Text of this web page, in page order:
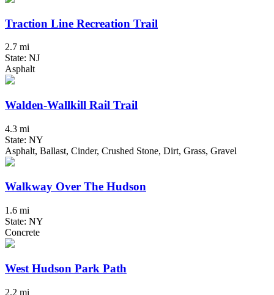
Traction Line Recreation Trail
2.7 mi
State: NJ
Asphalt
Walden-Wallkill Rail Trail
4.3 mi
State: NY
Asphalt, Ballast, Cinder, Crushed Stone, Dirt, Grass, Gravel
Walkway Over The Hudson
1.6 mi
State: NY
Concrete
West Hudson Park Path
2.2 mi